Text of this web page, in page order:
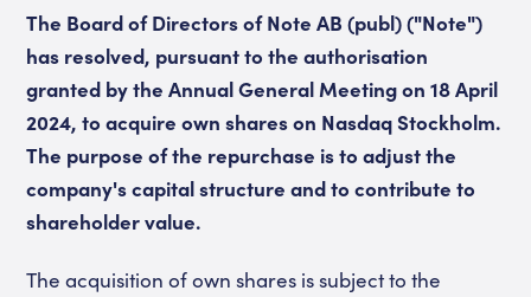
The Board of Directors of Note AB (publ) ("Note")
has resolved, pursuant to the authorisation
granted by the Annual General Meeting on 18 April
2024, to acquire own shares on Nasdaq Stockholm.
The purpose of the repurchase is to adjust the
company's capital structure and to contribute to
shareholder value.
The acquisition of own shares is subject to the